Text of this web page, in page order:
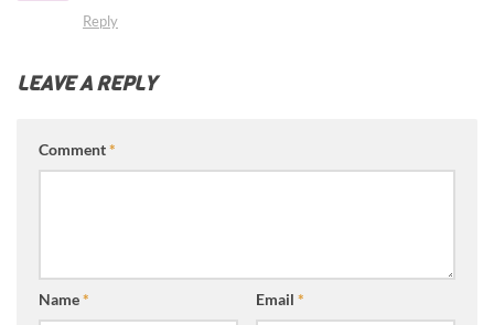
Reply
LEAVE A REPLY
Comment*
Name* Email *